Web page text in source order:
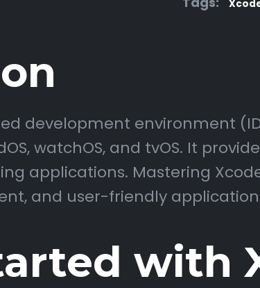
development environment
watchOS, and tvOS. It
applications. Mastering
and user-friendly
with